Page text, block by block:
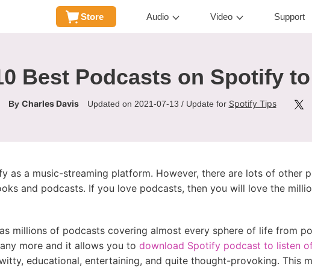
Store Audio Video Support
Best Podcasts on Spotify
By Charles Davis Updated on 2021-07-13 / Update for Spotify Tips
as a music-streaming platform. However, there are lots of other
and podcasts. If you love podcasts, then you will love the
millions of podcasts covering almost every sphere of life from
more and it allows you to download Spotify podcast to listen
educational, entertaining, and quite thought-provoking. This